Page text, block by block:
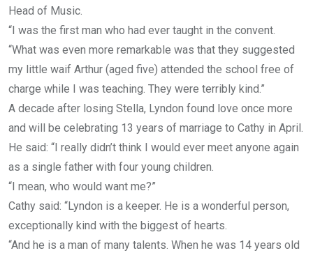
Head of Music.
“I was the first man who had ever taught in the convent.
“What was even more remarkable was that they suggested
my little waif Arthur (aged five) attended the school free of
charge while I was teaching. They were terribly kind.”
A decade after losing Stella, Lyndon found love once more
and will be celebrating 13 years of marriage to Cathy in April.
He said: “I really didn’t think I would ever meet anyone again
as a single father with four young children.
“I mean, who would want me?”
Cathy said: “Lyndon is a keeper. He is a wonderful person,
exceptionally kind with the biggest of hearts.
“And he is a man of many talents. When he was 14 years old